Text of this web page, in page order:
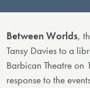
Between Worlds,
Tansy Davies to a
Barbican Theatre
response to the